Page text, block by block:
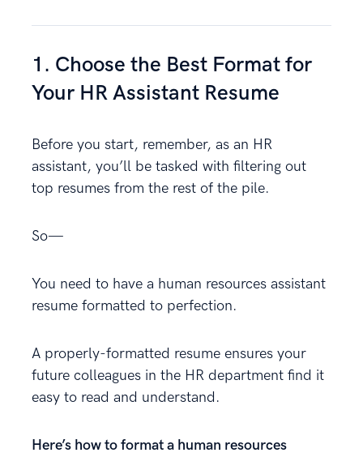
1. Choose the Best Format for
Your HR Assistant Resume
Before you start, remember, as an HR
assistant, you’ll be tasked with filtering out
top resumes from the rest of the pile.
So—
You need to have a human resources assistant
resume formatted to perfection.
A properly-formatted resume ensures your
future colleagues in the HR department find it
easy to read and understand.
Here’s how to format a human resources